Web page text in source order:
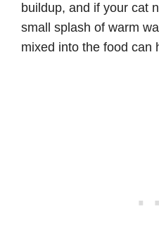
buildup, and if your cat
small splash of warm
mixed into the food can